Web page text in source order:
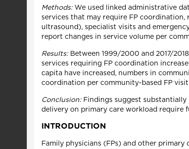
Methods: We used linked administrative
services that may require FP
ultrasound), specialist visits and
report changes in service volume per
Results: Between 1999/2000 and 2017/
services requiring FP coordination
capita have increased, numbers in
coordination per community-based FP
Conclusion: Findings suggest
delivery on primary care workload require
INTRODUCTION
Family physicians (FPs) and other